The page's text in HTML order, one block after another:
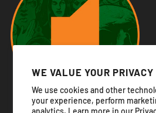
WE VALUE YOUR PRIVACY
We use cookies and other
your experience, perform
analytics. Learn more in our